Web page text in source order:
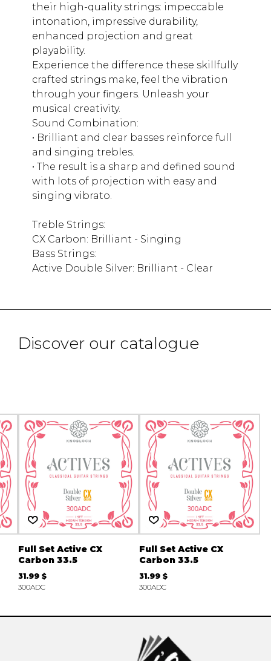
their high-quality strings: impeccable
intonation, impressive durability,
enhanced projection and great
playability.
Experience the difference these skillfully
crafted strings make, feel the vibration
through your fingers. Unleash your
musical creativity.
Sound Combination:
• Brilliant and clear basses reinforce full
and singing trebles.
• The result is a sharp and defined sound
with lots of projection with easy and
singing vibrato.
Treble Strings:
CX Carbon: Brilliant - Singing
Bass Strings:
Active Double Silver: Brilliant - Clear
Discover our catalogue
Full Set Active CX
Carbon 33.5
31.99 $
300ADC
Full Set Active CX
Carbon 33.5
31.99 $
300ADC